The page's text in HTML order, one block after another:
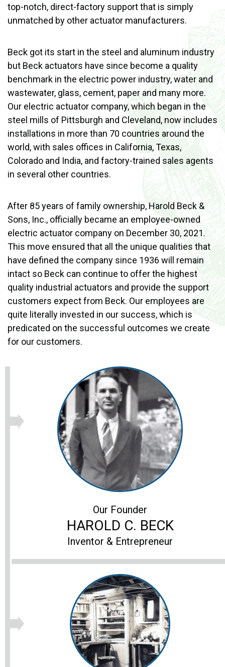
top-notch, direct-factory support that is simply
unmatched by other actuator manufacturers.
Beck got its start in the steel and aluminum industry
but Beck actuators have since become a quality
benchmark in the electric power industry, water and
wastewater, glass, cement, paper and many more.
Our electric actuator company, which began in the
steel mills of Pittsburgh and Cleveland, now includes
installations in more than 70 countries around the
world, with sales offices in California, Texas,
Colorado and India, and factory-trained sales agents
in several other countries.
After 85 years of family ownership, Harold Beck &
Sons, Inc., officially became an employee-owned
electric actuator company on December 30, 2021.
This move ensured that all the unique qualities that
have defined the company since 1936 will remain
intact so Beck can continue to offer the highest
quality industrial actuators and provide the support
customers expect from Beck. Our employees are
quite literally invested in our success, which is
predicated on the successful outcomes we create
for our customers.
Our Founder
HAROLD C. BECK
Inventor & Entrepreneur